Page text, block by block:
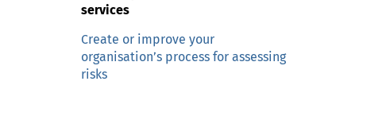
services
Create or improve your
organisation’s process for assessing
risks